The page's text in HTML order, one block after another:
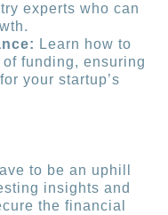
experts who can
Learn how to
funding, ensuring
your startup’s
to be an uphill
insights and
the financial